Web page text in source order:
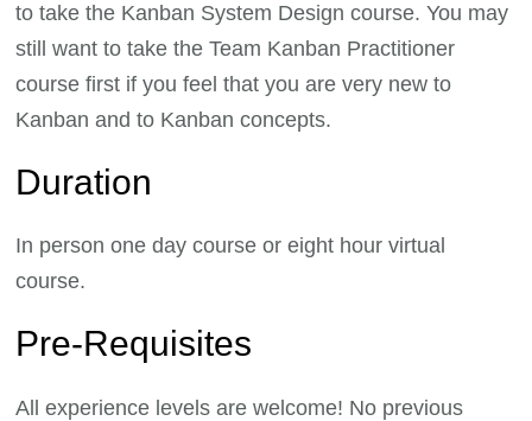
to take the Kanban System Design course. You may
still want to take the Team Kanban Practitioner
course first if you feel that you are very new to
Kanban and to Kanban concepts.
Duration
In person one day course or eight hour virtual
course.
Pre-Requisites
All experience levels are welcome! No previous